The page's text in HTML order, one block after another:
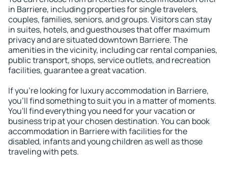
in Barriere, including properties for single travelers,
couples, families, seniors, and groups. Visitors can stay
in suites, hotels, and guesthouses that offer maximum
privacy and are situated downtown Barriere. The
amenities in the vicinity, including car rental companies,
public transport, shops, service outlets, and recreation
facilities, guarantee a great vacation.
If you're looking for luxury accommodation in Barriere,
you'll find something to suit you in a matter of moments.
You'll find everything you need for your vacation or
business trip at your chosen destination. You can book
accommodation in Barriere with facilities for the
disabled, infants and young children as well as those
traveling with pets.